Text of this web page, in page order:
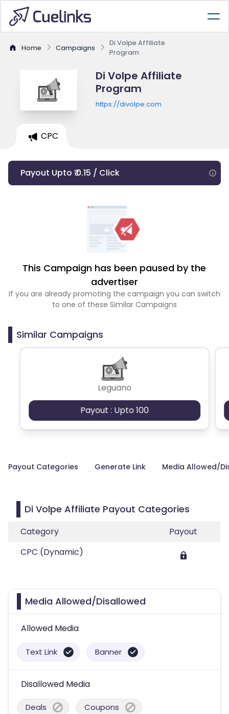
Home Campaigns
Di Volpe Affiliate
Program
Di Volpe Affiliate
Program
https://divolpe.com
CPC
Payout Upto ₹ 0.15 / Click
This Campaign has been paused by the
advertiser
If you are already promoting the campaign you can switch
to one of these Similar Campaigns
Similar Campaigns
Leguano
Payout : Upto 100
Payout Categories Generate Link Media Allowed/
Di Volpe Affiliate Payout Categories
Category
Payout
CPC (Dynamic)
Media Allowed/Disallowed
Allowed Media
Text Link Banner
Disallowed Media
Deals Coupons